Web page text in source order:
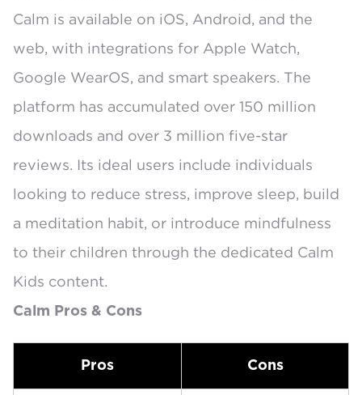
Calm is available on iOS, Android, and the
web, with integrations for Apple Watch,
Google WearOS, and smart speakers. The
platform has accumulated over 150 million
downloads and over 3 million five-star
reviews. Its ideal users include individuals
looking to reduce stress, improve sleep, build
a meditation habit, or introduce mindfulness
to their children through the dedicated Calm
Kids content.
Calm Pros & Cons
Pros Cons